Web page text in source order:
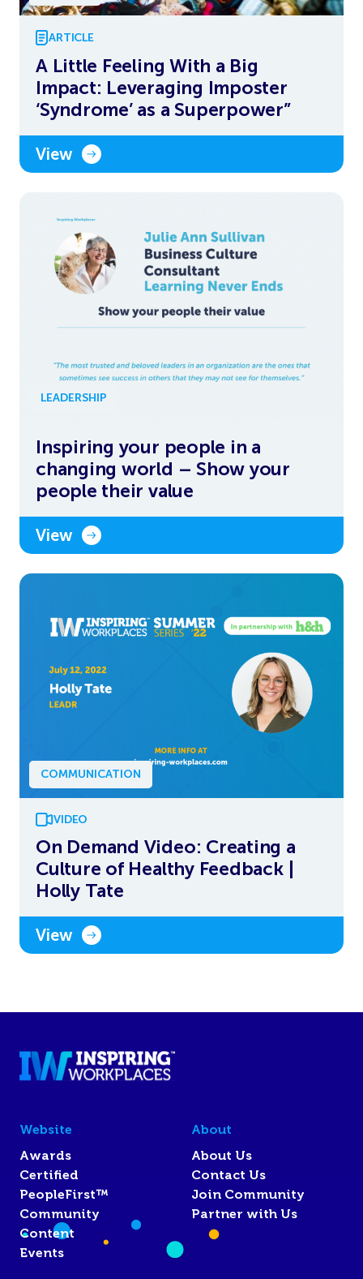
ARTICLE
A Little Feeling With a Big
Impact: Leveraging Imposter
‘Syndrome’ as a Superpower”
View
LEADERSHIP
Inspiring your people in a
changing world – Show your
people their value
View
COMMUNICATION
VIDEO
On Demand Video: Creating a
Culture of Healthy Feedback |
Holly Tate
View
Website
Awards
Certified
PeopleFirst™
Community
Content
Events
About
About Us
Contact Us
Join Community
Partner with Us